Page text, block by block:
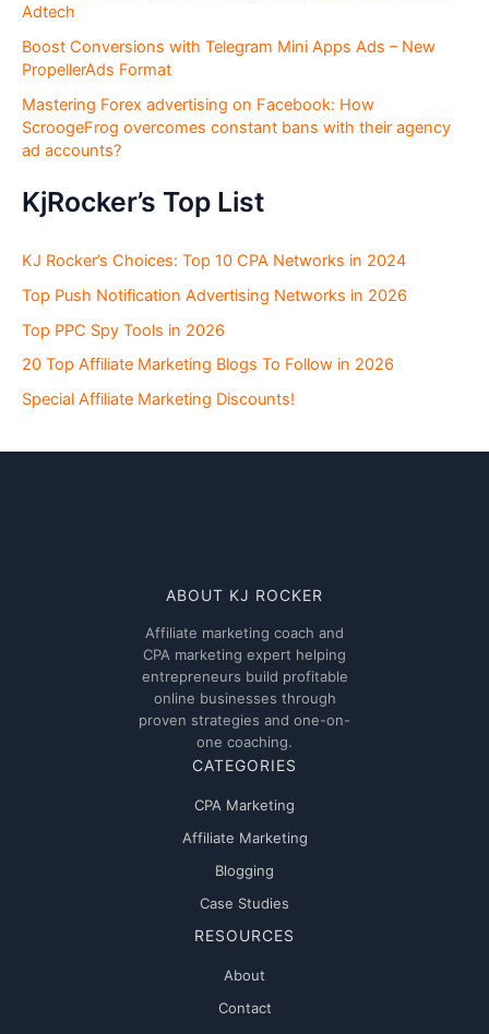
Adtech
Boost Conversions with Telegram Mini Apps Ads – New
PropellerAds Format
Mastering Forex advertising on Facebook: How
ScroogeFrog overcomes constant bans with their agency
ad accounts?
KjRocker’s Top List
KJ Rocker’s Choices: Top 10 CPA Networks in 2024
Top Push Notification Advertising Networks in 2026
Top PPC Spy Tools in 2026
20 Top Affiliate Marketing Blogs To Follow in 2026
Special Affiliate Marketing Discounts!
ABOUT KJ ROCKER
Affiliate marketing coach and
CPA marketing expert helping
entrepreneurs build profitable
online businesses through
proven strategies and one-on-
one coaching.
CATEGORIES
CPA Marketing
Affiliate Marketing
Blogging
Case Studies
RESOURCES
About
Contact